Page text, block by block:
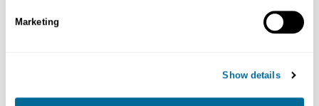
Marketing
Show details